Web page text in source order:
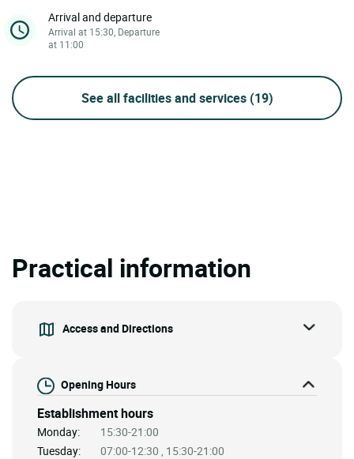
Arrival and departure
Arrival at 15:30, Departure
at 11:00
See all facilities and services (19)
Practical information
Access and Directions
Opening Hours
Establishment hours
Monday:
15:30-21:00
Tuesday:
07:00-12:30 , 15:30-21:00